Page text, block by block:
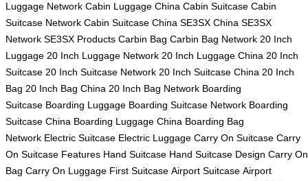
Luggage Network Cabin Luggage China Cabin Suitcase Cabin
Suitcase Network Cabin Suitcase China SE3SX China SE3SX
Network SE3SX Products Carbin Bag Carbin Bag Network 20 Inch
Luggage 20 Inch Luggage Network 20 Inch Luggage China 20 Inch
Suitcase 20 Inch Suitcase Network 20 Inch Suitcase China 20 Inch
Bag 20 Inch Bag China 20 Inch Bag Network Boarding
Suitcase Boarding Luggage Boarding Suitcase Network Boarding
Suitcase China Boarding Luggage China Boarding Bag
Network Electric Suitcase Electric Luggage Carry On Suitcase Carry
On Suitcase Features Hand Suitcase Hand Suitcase Design Carry On
Bag Carry On Luggage First Suitcase Airport Suitcase Airport